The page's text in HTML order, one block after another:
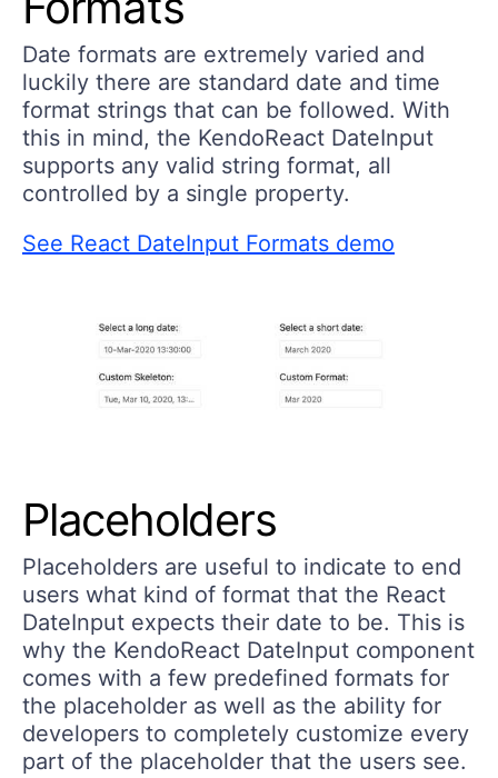
Date formats are extremely varied and
luckily there are standard date and time
format strings that can be followed. With
this in mind, the KendoReact DateInput
supports any valid string format, all
controlled by a single property.
See React DateInput Formats demo
Placeholders
Placeholders are useful to indicate to end
users what kind of format that the React
DateInput expects their date to be. This is
why the KendoReact DateInput component
comes with a few predefined formats for
the placeholder as well as the ability for
developers to completely customize every
part of the placeholder that the users see.